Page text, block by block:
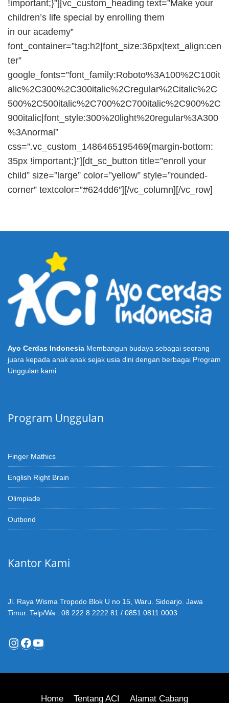
!important;}”][vc_custom_heading text=”Make your
children’s life special by enrolling them
in our academy”
font_container=”tag:h2|font_size:36px|text_align:cen
ter”
google_fonts=”font_family:Roboto%3A100%2C100it
alic%2C300%2C300italic%2Cregular%2Citalic%2C
500%2C500italic%2C700%2C700italic%2C900%2C
900italic|font_style:300%20light%20regular%3A300
%3Anormal”
css=”.vc_custom_1486465195469{margin-bottom:
35px !important;}”][dt_sc_button title=”enroll your
child” size=”large” color=”yellow” style=”rounded-
corner” textcolor=”#624dd6″][/vc_column][/vc_row]
Ayo Cerdas Indonesia Membangun budaya sebagai seorang
juara kepada anak anak sejak usia dini dengan berbagai Program
Unggulan kami.
Program Unggulan
Finger Mathics
English Right Brain
Olimpiade
Outbond
Kantor Kami
Jl. Raya Wisma Tropodo Blok U no 15, Waru. Sidoarjo. Jawa
Timur. Telp/Wa : 08 222 8 2222 81 / 0851 0811 0003
Instagram
Facebook
YouTube
Home Tentang ACI Alamat Cabang